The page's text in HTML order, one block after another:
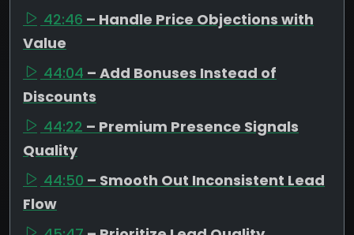
42:46 – Handle Price Objections with
Value
44:04 – Add Bonuses Instead of
Discounts
44:22 – Premium Presence Signals
Quality
44:50 – Smooth Out Inconsistent Lead
Flow